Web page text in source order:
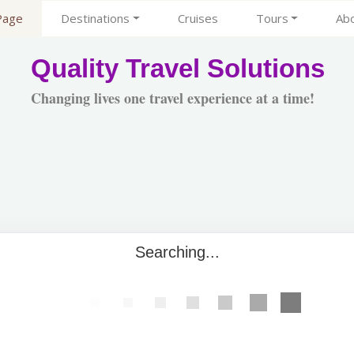
Destinations Cruises Tours
Quality Travel Solutions
Changing lives one travel experience at a time!
Searching...